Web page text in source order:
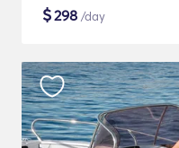
$298 /day